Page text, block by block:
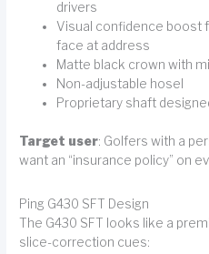
drivers
Visual confidence boost
face at address
Matte black crown with
Non-adjustable hosel
Proprietary shaft
Target user: Golfers with a
want an “insurance policy” on
Ping G430 SFT Design
The G430 SFT looks like a
slice-correction cues: